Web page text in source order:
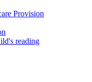
Provision
reading